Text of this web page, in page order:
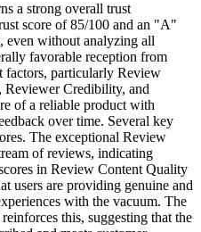
a strong overall trust
score of 85/100 and an "A"
even without analyzing all
favorable reception from
factors, particularly Review
Credibility, and
of a reliable product with
over time. Several key
The exceptional Review
of reviews, indicating
in Review Content Quality
users are providing genuine and
with the vacuum. The
this, suggesting that the